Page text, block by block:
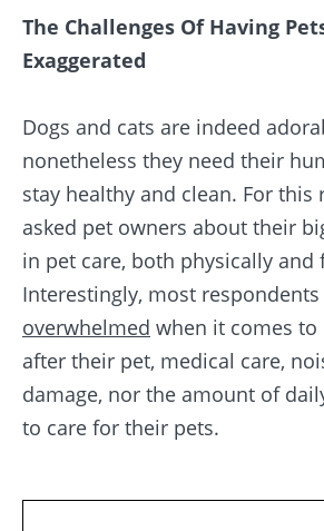
The Challenges Of Having
Exaggerated
Dogs and cats are indeed
nonetheless they need their
stay healthy and clean. For this
asked pet owners about their
in pet care, both physically and
Interestingly, most respondents
overwhelmed when it comes to
after their pet, medical care,
damage, nor the amount of
to care for their pets.